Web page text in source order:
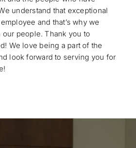
understand that exceptional
ployee and that’s why we
people. Thank you to
We love being a part of the
look forward to serving you for